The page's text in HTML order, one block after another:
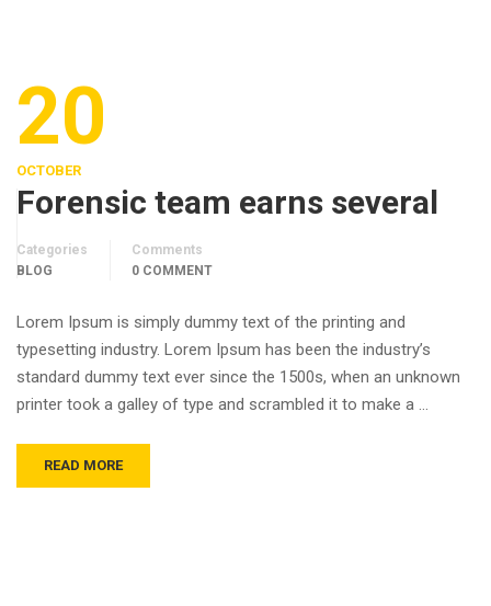
20
OCTOBER
Forensic team earns several
Categories
BLOG
Comments
0 COMMENT
Lorem Ipsum is simply dummy text of the printing and
typesetting industry. Lorem Ipsum has been the industry’s
standard dummy text ever since the 1500s, when an unknown
printer took a galley of type and scrambled it to make a …
READ MORE